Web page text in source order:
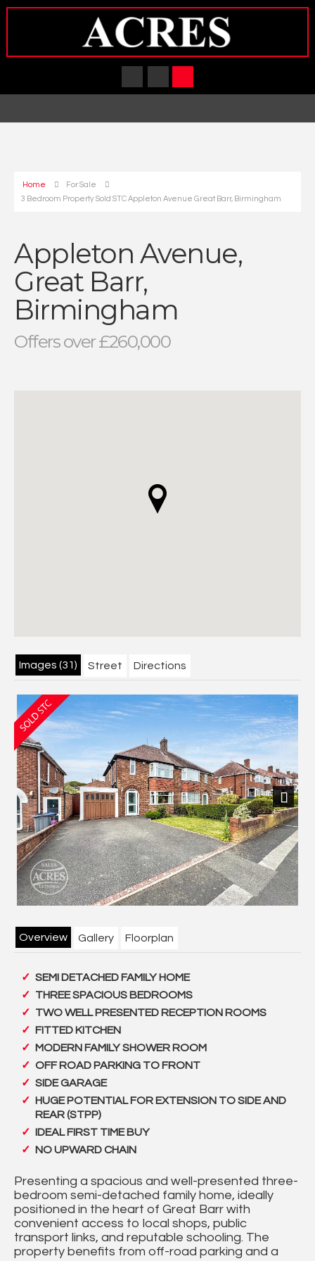
Home
For Sale
3 Bedroom Property Sold STC Appleton Avenue Great Barr, Birmingham
Appleton Avenue,
Great Barr,
Birmingham
Offers over £260,000
Images (31) Street Directions
Next
Overview Gallery Floorplan
SEMI DETACHED FAMILY HOME
THREE SPACIOUS BEDROOMS
TWO WELL PRESENTED RECEPTION ROOMS
FITTED KITCHEN
MODERN FAMILY SHOWER ROOM
OFF ROAD PARKING TO FRONT
SIDE GARAGE
HUGE POTENTIAL FOR EXTENSION TO SIDE AND
REAR (STPP)
IDEAL FIRST TIME BUY
NO UPWARD CHAIN
Presenting a spacious and well-presented three-
bedroom semi-detached family home, ideally
positioned in the heart of Great Barr with
convenient access to local shops, public
transport links, and reputable schooling. The
property benefits from off-road parking and a